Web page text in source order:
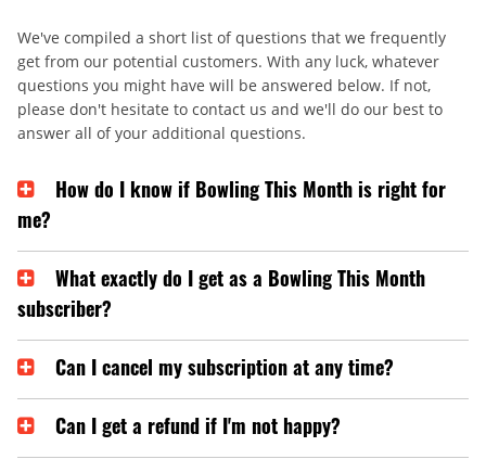
We've compiled a short list of questions that we frequently
get from our potential customers. With any luck, whatever
questions you might have will be answered below. If not,
please don't hesitate to contact us and we'll do our best to
answer all of your additional questions.
How do I know if Bowling This Month is right for
me?
What exactly do I get as a Bowling This Month
subscriber?
Can I cancel my subscription at any time?
Can I get a refund if I'm not happy?